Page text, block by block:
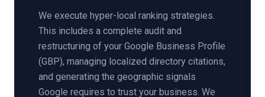
We execute hyper-local ranking strategies.
This includes a complete audit and
restructuring of your Google Business Profile
(GBP), managing localized directory citations,
and generating the geographic signals
Google requires to trust your business. We